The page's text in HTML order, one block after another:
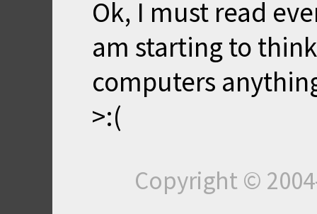
Ok, I must read
am starting to
computers
>:(
Copyright ©